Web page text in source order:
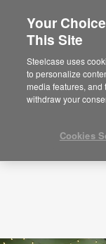
Videos Boyce
Classroom
Your
This Site
Steelcase uses
to personalize
media features, and
withdraw your
Cookies